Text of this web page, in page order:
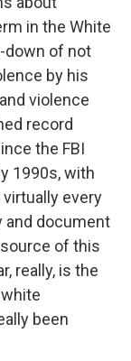
in the White
down of not
by his
violence
record
the FBI
1990s, with
every
and document
of this
really, is the
been